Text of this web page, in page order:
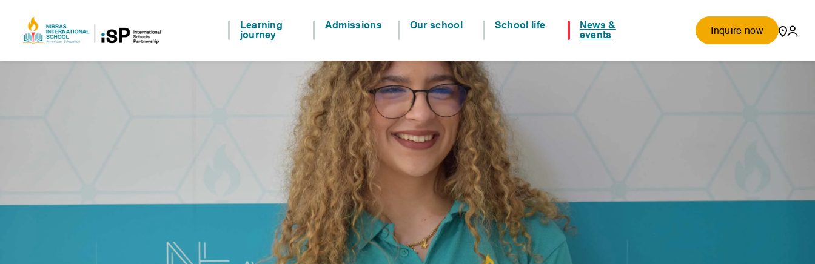
Learning
journey
Admissions Our school School life
News &
events
Inquire now